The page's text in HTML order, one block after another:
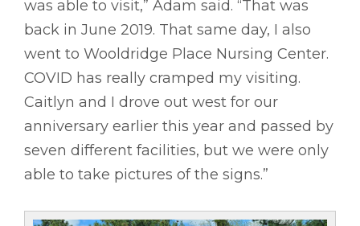
was able to visit,” Adam said. “That was
back in June 2019. That same day, I also
went to Wooldridge Place Nursing Center.
COVID has really cramped my visiting.
Caitlyn and I drove out west for our
anniversary earlier this year and passed by
seven different facilities, but we were only
able to take pictures of the signs.”